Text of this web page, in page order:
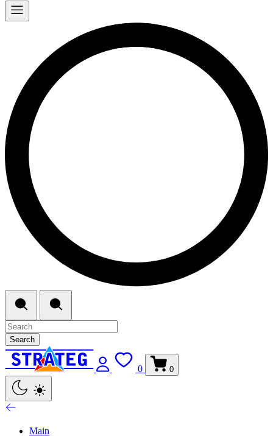
Search
0 0
Main